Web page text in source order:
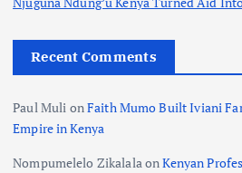
Recent Comments
Paul Muli onFaith Mumo Built Iviani
Empire in Kenya
Nompumelelo Zikalala onKenyan